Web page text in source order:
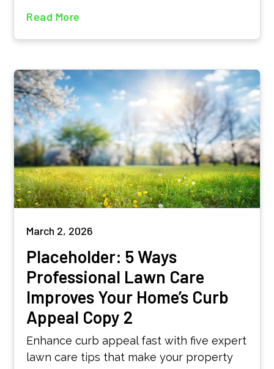
Read More
March 2, 2026
Placeholder: 5 Ways
Professional Lawn Care
Improves Your Home’s Curb
Appeal Copy 2
Enhance curb appeal fast with five expert
lawn care tips that make your property